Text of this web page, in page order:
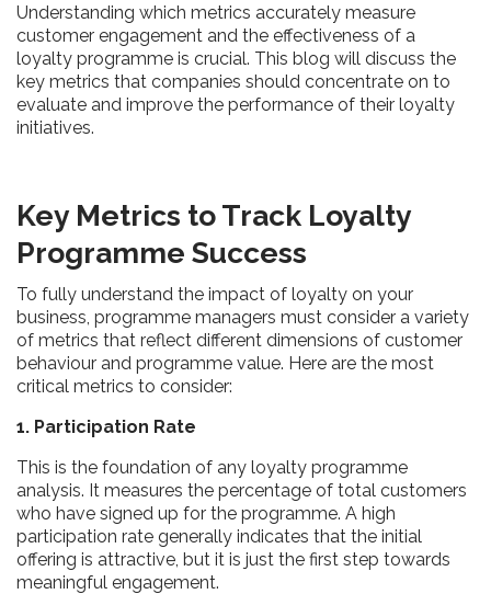
Understanding which metrics accurately measure
customer engagement and the effectiveness of a
loyalty programme is crucial. This blog will discuss the
key metrics that companies should concentrate on to
evaluate and improve the performance of their loyalty
initiatives.
Key Metrics to Track Loyalty
Programme Success
To fully understand the impact of loyalty on your
business, programme managers must consider a variety
of metrics that reflect different dimensions of customer
behaviour and programme value. Here are the most
critical metrics to consider:
1. Participation Rate
This is the foundation of any loyalty programme
analysis. It measures the percentage of total customers
who have signed up for the programme. A high
participation rate generally indicates that the initial
offering is attractive, but it is just the first step towards
meaningful engagement.